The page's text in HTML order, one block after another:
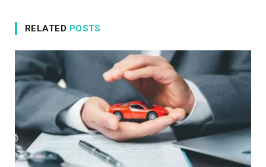
RELATED POSTS